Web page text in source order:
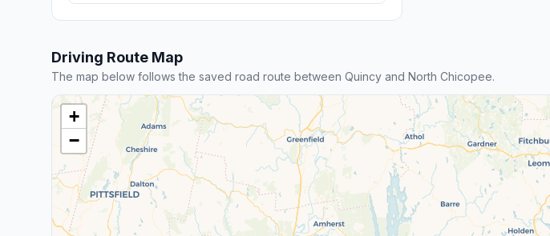
Driving Route Map
The map below follows the saved road route between Quincy and North Chicopee.
+
−